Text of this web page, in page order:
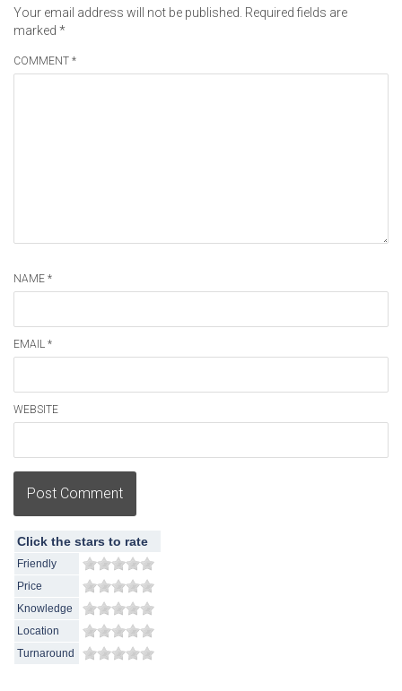
Your email address will not be published. Required fields are
marked *
COMMENT *
NAME *
EMAIL *
WEBSITE
Post Comment
Click the stars to rate
Friendly
Price
Knowledge
Location
Turnaround